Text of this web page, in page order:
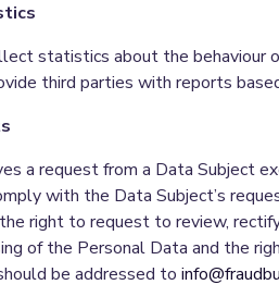
statistics about the behaviour
third parties with reports
a request from a Data Subject
with the Data Subject’s
right to request to review,
of the Personal Data and the
be addressed to